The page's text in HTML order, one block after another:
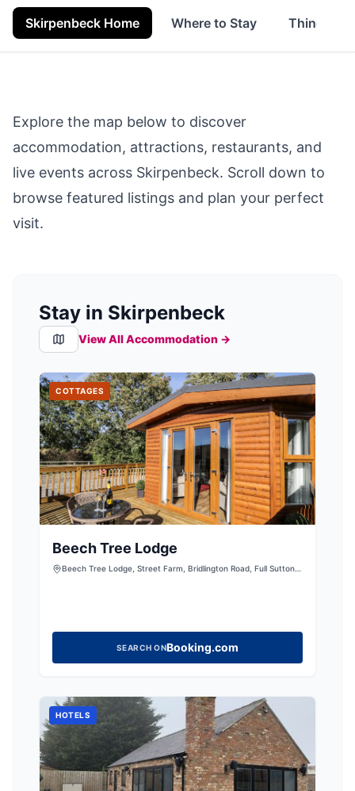
Skirpenbeck Home Where to Stay Things to
Explore the map below to discover
accommodation, attractions, restaurants, and
live events across Skirpenbeck. Scroll down to
browse featured listings and plan your perfect
visit.
Stay in Skirpenbeck
View All Accommodation →
COTTAGES
Beech Tree Lodge
Beech Tree Lodge, Street Farm, Bridlington Road, Full Sutton,
SEARCH ONBooking.com
HOTELS